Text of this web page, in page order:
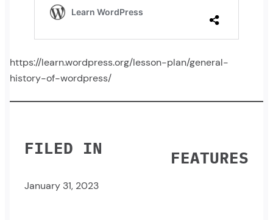
https://learn.wordpress.org/lesson-plan/general-
history-of-wordpress/
FILED IN
January 31, 2023
FEATURES